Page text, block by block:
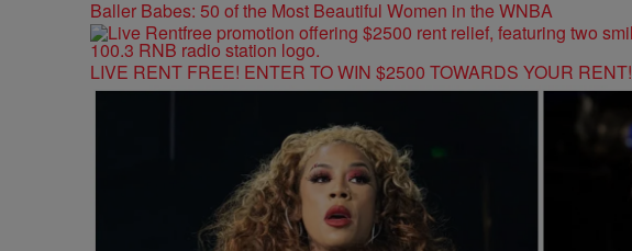
Baller Babes: 50 of the Most Beautiful Women in the WNBA
LIVE RENT FREE! ENTER TO WIN $2500 TOWARDS YOUR RENT!